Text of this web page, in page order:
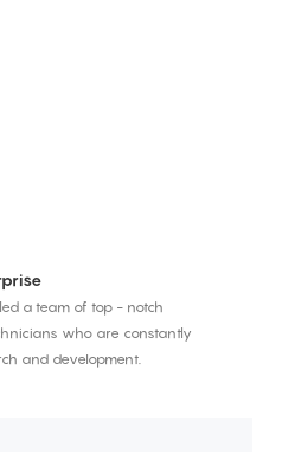
a team of top - notch
who are constantly
and development.